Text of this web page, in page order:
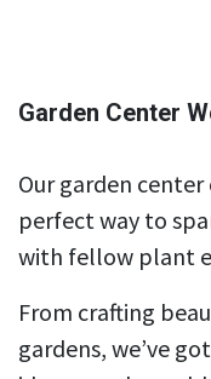
Garden Center
Our garden
perfect way to
with fellow plant
From crafting
gardens, we’ve